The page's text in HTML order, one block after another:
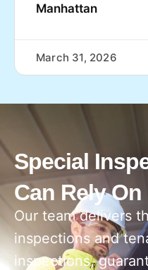
Manhattan
March 31, 2026
Special
Can Rely On
Our team delivers
inspections and
inspections,